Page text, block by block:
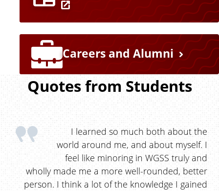
Careers and Alumni
Quotes from Students
I learned so much both about the
world around me, and about myself. I
feel like minoring in WGSS truly and
wholly made me a more well-rounded, better
person. I think a lot of the knowledge I gained